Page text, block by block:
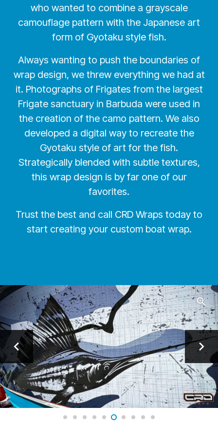
who wanted to combine a grayscale
camouflage pattern with the Japanese art
form of Gyotaku style fish.
Always wanting to push the boundaries of
wrap design, we threw everything we had at
it. Photographs of Frigates from the largest
Frigate sanctuary in Barbuda were used in
the creation of the camo pattern. We also
developed a digital way to recreate the
Gyotaku style of art for the fish.
Strategically blended with subtle textures,
this wrap design is by far one of our
favorites.
Trust the best and call CRD Wraps today to
start creating your custom boat wrap.